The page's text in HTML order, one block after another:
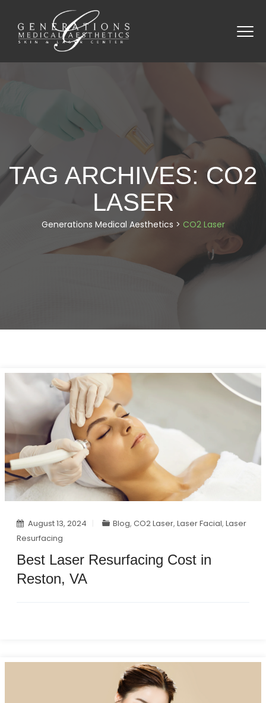
TAG ARCHIVES: CO2
LASER
Generations Medical Aesthetics > CO2 Laser
August 13, 2024 Blog,CO2 Laser,Laser Facial,Laser
Resurfacing
Best Laser Resurfacing Cost in
Reston, VA